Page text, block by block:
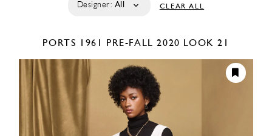
Designer: All CLEAR ALL
PORTS 1961 PRE-FALL 2020 LOOK 21